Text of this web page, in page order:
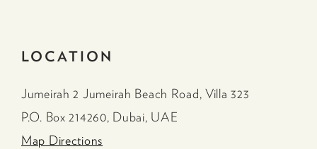
LOCATION
Jumeirah 2 Jumeirah Beach Road, Villa 323
P.O. Box 214260, Dubai, UAE
Map Directions